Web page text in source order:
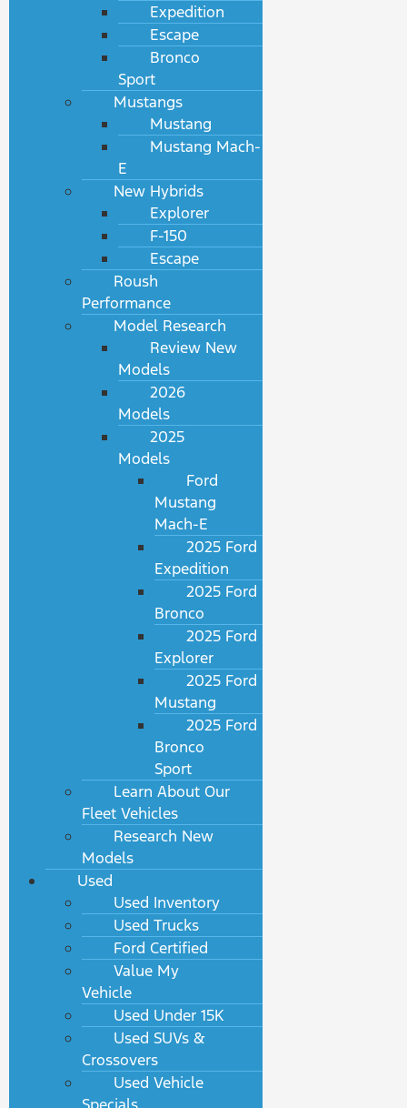
Expedition
Escape
Bronco
Sport
Mustangs
Mustang
Mustang Mach-
E
New Hybrids
Explorer
F-150
Escape
Roush
Performance
Model Research
Review New
Models
2026
Models
2025
Models
Ford
Mustang
Mach-E
2025 Ford
Expedition
2025 Ford
Bronco
2025 Ford
Explorer
2025 Ford
Mustang
2025 Ford
Bronco
Sport
Learn About Our
Fleet Vehicles
Research New
Models
Used
Used Inventory
Used Trucks
Ford Certified
Value My
Vehicle
Used Under 15K
Used SUVs &
Crossovers
Used Vehicle